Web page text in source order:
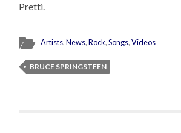
Pretti.
Artists,News,Rock,Songs,Videos
BRUCE SPRINGSTEEN